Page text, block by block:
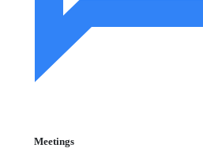
Meetings